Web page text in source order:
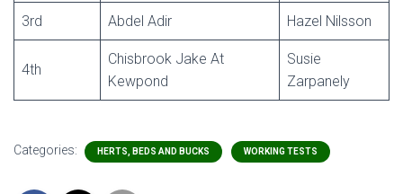
3rd Abdel Adir Hazel Nilsson
4th
Chisbrook Jake At
Kewpond
Susie
Zarpanely
Categories: HERTS, BEDS AND BUCKS WORKING TESTS